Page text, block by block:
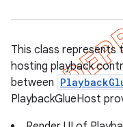
This class represents
hosting playback
between
PlaybackGlueHost